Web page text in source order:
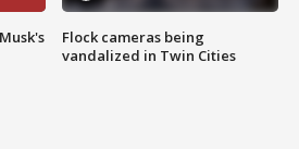
Flock cameras being
vandalized in Twin Cities